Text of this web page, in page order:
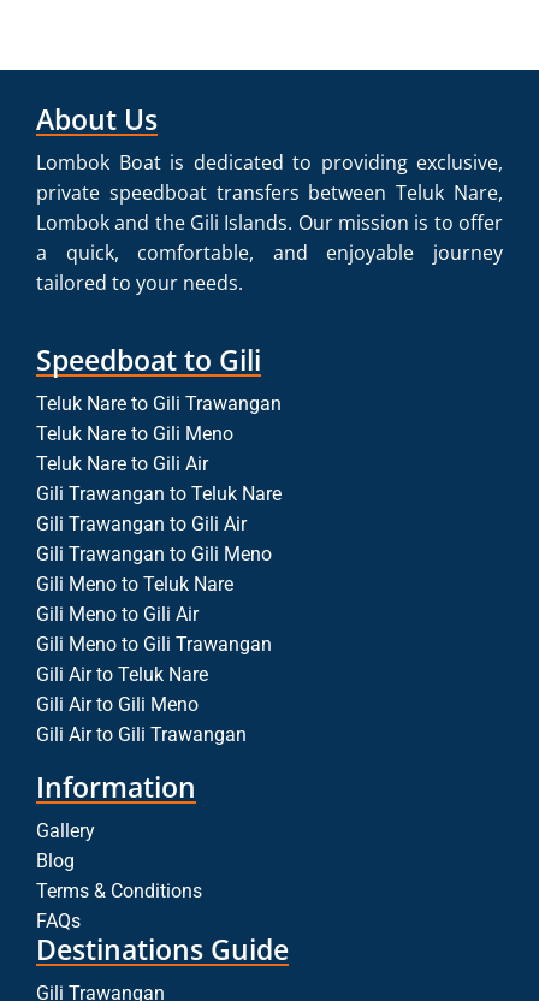
About Us
Lombok Boat is dedicated to providing exclusive,
private speedboat transfers between Teluk Nare,
Lombok and the Gili Islands. Our mission is to offer
a quick, comfortable, and enjoyable journey
tailored to your needs.
Speedboat to Gili
Teluk Nare to Gili Trawangan
Teluk Nare to Gili Meno
Teluk Nare to Gili Air
Gili Trawangan to Teluk Nare
Gili Trawangan to Gili Air
Gili Trawangan to Gili Meno
Gili Meno to Teluk Nare
Gili Meno to Gili Air
Gili Meno to Gili Trawangan
Gili Air to Teluk Nare
Gili Air to Gili Meno
Gili Air to Gili Trawangan
Information
Gallery
Blog
Terms & Conditions
FAQs
Destinations Guide
Gili Trawangan